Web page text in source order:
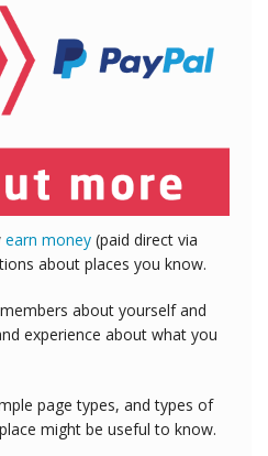
earn money (paid direct via
about places you know.
about yourself and
experience about what you
page types, and types of
might be useful to know.